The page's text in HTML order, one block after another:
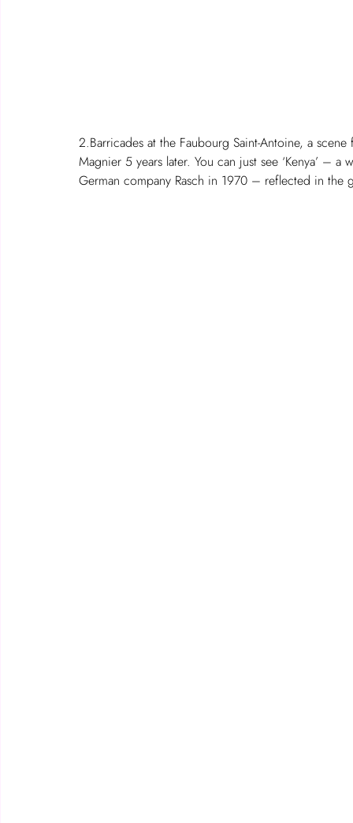
2.Barricades at the Faubourg Saint-Antoine, a
Magnier 5 years later. You can just see ‘Kenya’ –
German company Rasch in 1970 – reflected in the